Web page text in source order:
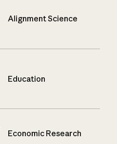
Alignment Science
Education
Economic Research